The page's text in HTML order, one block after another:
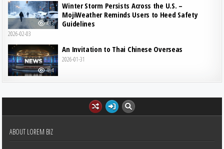
483
Winter Storm Persists Across the U.S. –
MojiWeather Reminds Users to Heed Safety
Guidelines
2026-02-03
464
An Invitation to Thai Chinese Overseas
2026-01-31
ABOUT LOREM BIZ